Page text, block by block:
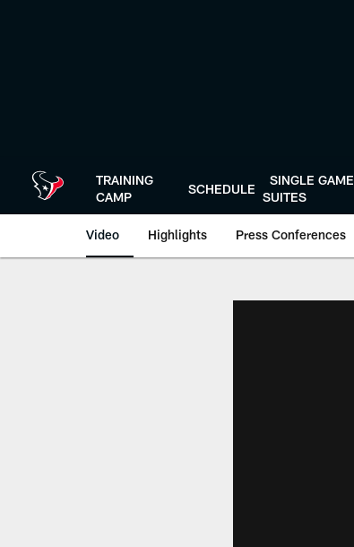
TRAINING
CAMP
SCHEDULE
SINGLE GAME
SUITES
Video Highlights Press Conferences